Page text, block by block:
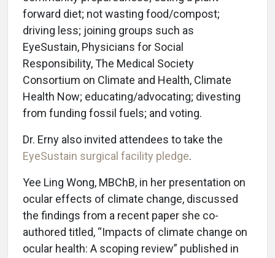
forward diet; not wasting food/compost;
driving less; joining groups such as
EyeSustain, Physicians for Social
Responsibility, The Medical Society
Consortium on Climate and Health, Climate
Health Now; educating/advocating; divesting
from funding fossil fuels; and voting.
Dr. Erny also invited attendees to take the
EyeSustain surgical facility pledge.
Yee Ling Wong, MBChB, in her presentation on
ocular effects of climate change, discussed
the findings from a recent paper she co-
authored titled, “Impacts of climate change on
ocular health: A scoping review” published in